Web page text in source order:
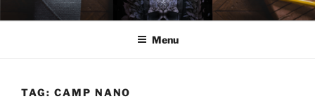
to
ELEXIS BELL
Books that make you feel something.
Menu
TAG: CAMP NANO